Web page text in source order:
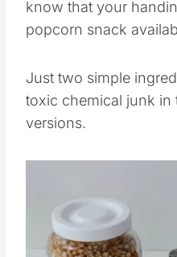
know that your
popcorn snack
Just two simple
toxic chemical junk in
versions.